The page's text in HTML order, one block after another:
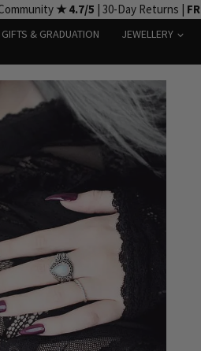
★ 4.7/5 | 30-Day Returns |
GIFTS & GRADUATION JEWELLERY